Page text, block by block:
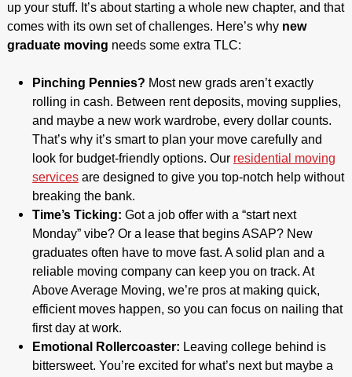
up your stuff. It’s about starting a whole new chapter, and that
comes with its own set of challenges. Here’s why new
graduate moving needs some extra TLC:
Pinching Pennies? Most new grads aren’t exactly
rolling in cash. Between rent deposits, moving supplies,
and maybe a new work wardrobe, every dollar counts.
That’s why it’s smart to plan your move carefully and
look for budget-friendly options. Our residential moving
servicesare designed to give you top-notch help without
breaking the bank.
Time’s Ticking: Got a job offer with a “start next
Monday” vibe? Or a lease that begins ASAP? New
graduates often have to move fast. A solid plan and a
reliable moving company can keep you on track. At
Above Average Moving, we’re pros at making quick,
efficient moves happen, so you can focus on nailing that
first day at work.
Emotional Rollercoaster: Leaving college behind is
bittersweet. You’re excited for what’s next but maybe a